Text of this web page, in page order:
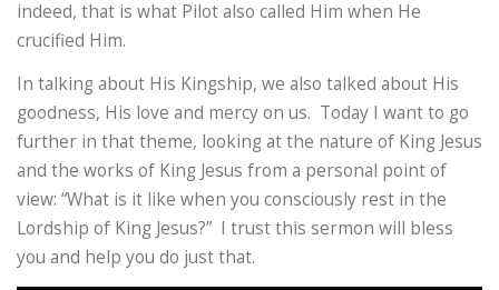
indeed, that is what Pilot also called Him when He
crucified Him.
In talking about His Kingship, we also talked about His
goodness, His love and mercy on us. Today I want to go
further in that theme, looking at the nature of King Jesus
and the works of King Jesus from a personal point of
view: “What is it like when you consciously rest in the
Lordship of King Jesus?” I trust this sermon will bless
you and help you do just that.